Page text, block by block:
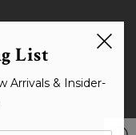
List
Arrivals & Insider-